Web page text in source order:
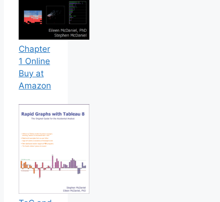
Chapter
1 Online
Buy at
Amazon